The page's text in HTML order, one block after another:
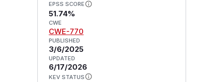
EPSS SCORE
51.74%
CWE
CWE-770
PUBLISHED
3/6/2025
UPDATED
6/17/2026
KEV STATUS